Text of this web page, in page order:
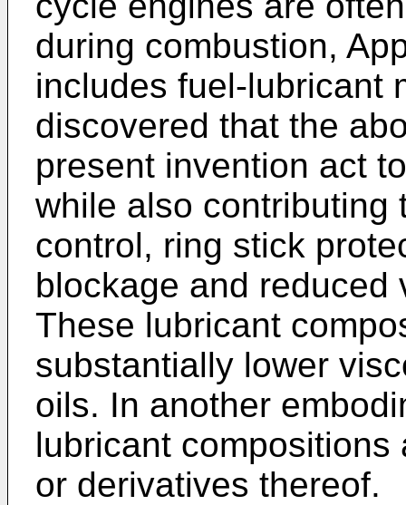
during combustion,
includes fuel-lubricant
discovered that the
present invention act
while also contributing
control, ring stick
blockage and reduced
These lubricant
substantially lower
oils. In another
lubricant
or derivatives thereof.